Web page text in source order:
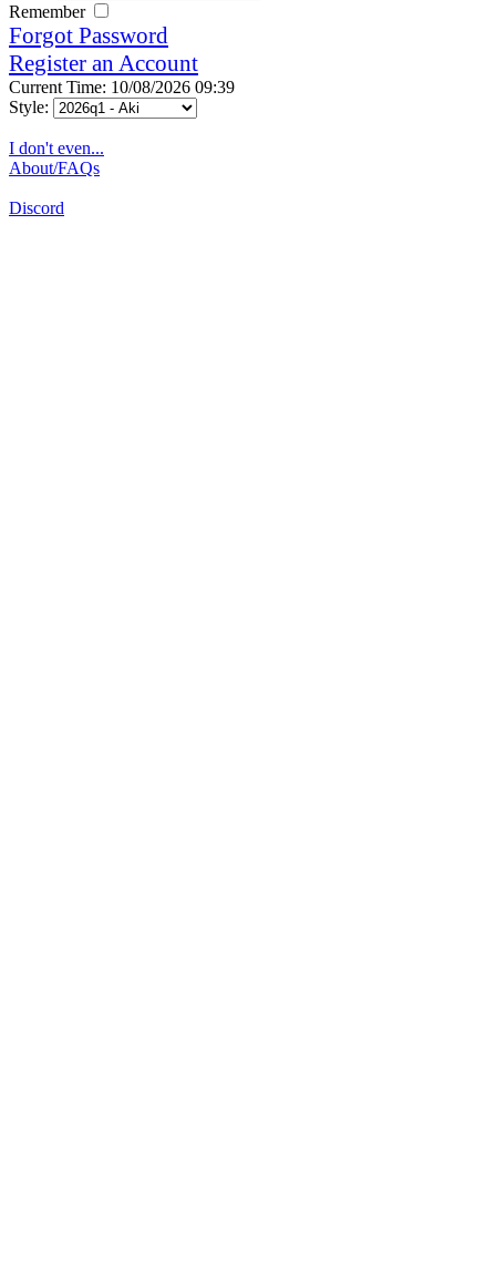
Remember
Forgot Password
Register an Account
Current Time: 10/08/2026 09:39
Style:
I don't even...
About/FAQs
Discord